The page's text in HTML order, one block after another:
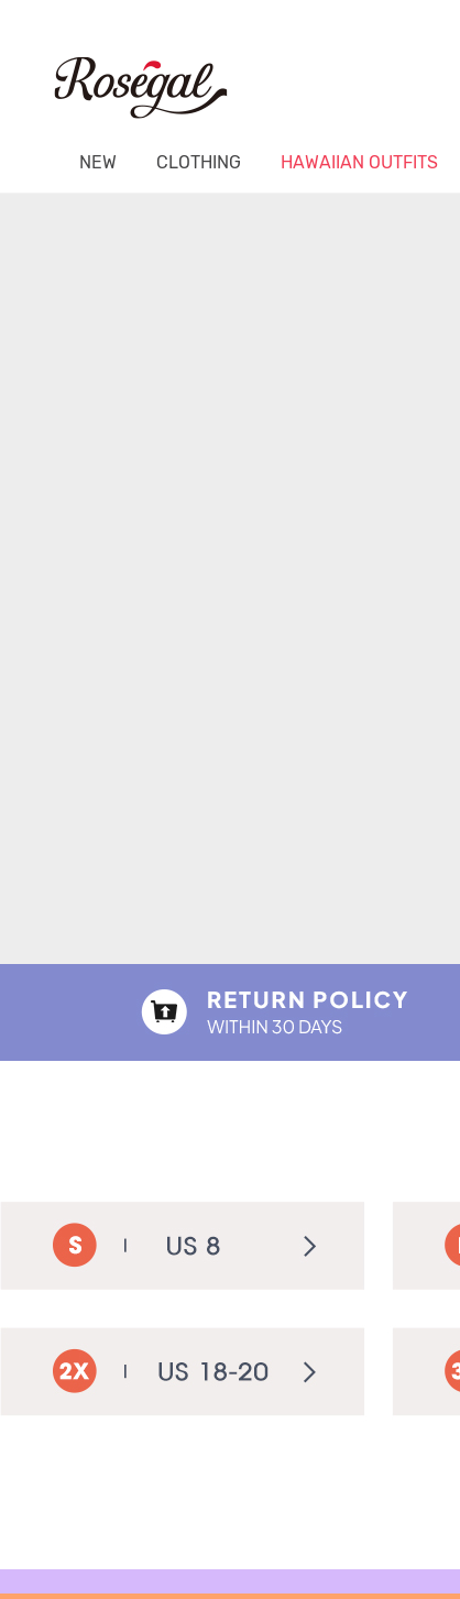
NEW CLOTHING HAWAIIAN OUTFITS